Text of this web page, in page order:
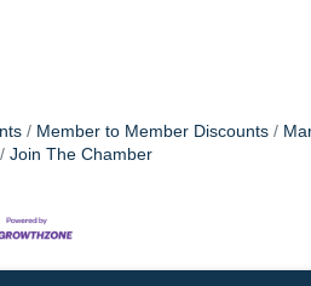
Member to Member Discounts
Join The Chamber